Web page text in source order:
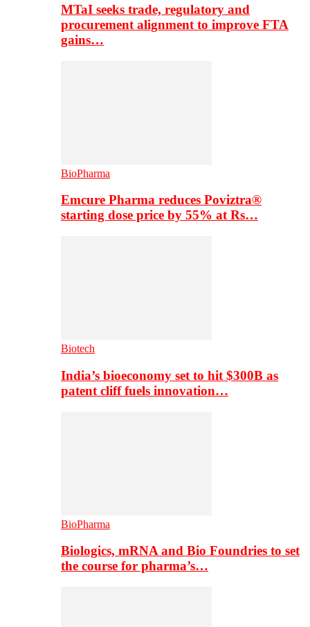
MTaI seeks trade, regulatory and
procurement alignment to improve FTA
gains…
BioPharma
Emcure Pharma reduces Poviztra®
starting dose price by 55% at Rs…
Biotech
India’s bioeconomy set to hit $300B as
patent cliff fuels innovation…
BioPharma
Biologics, mRNA and Bio Foundries to set
the course for pharma’s…